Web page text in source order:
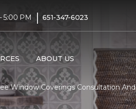
5:00 PM | 651-347-6023
ABOUT US
Window Coverings Consultation